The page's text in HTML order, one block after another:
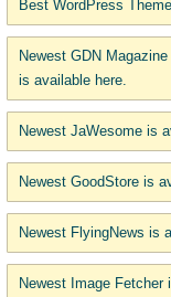
Best WordPress
Newest GDN
is available here.
Newest JaWesome is
Newest GoodStore is
Newest FlyingNews is
Newest Image Fetcher